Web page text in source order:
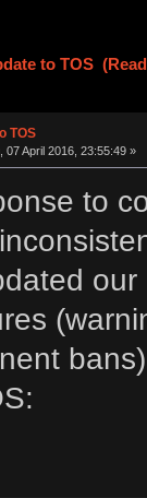
to TOS
TOS
07 April 2016, 23:55:49 »
to